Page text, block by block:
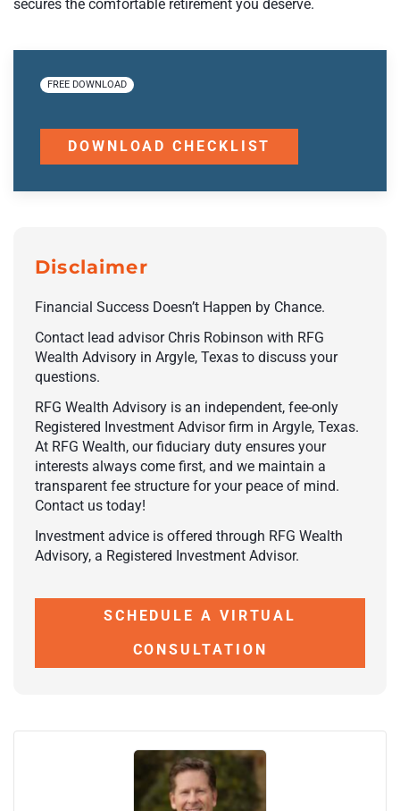
secures the comfortable retirement you deserve.
FREE DOWNLOAD
DOWNLOAD CHECKLIST
Disclaimer
Financial Success Doesn’t Happen by Chance.
Contact lead advisor Chris Robinson with RFG
Wealth Advisory in Argyle, Texas to discuss your
questions.
RFG Wealth Advisory is an independent, fee-only
Registered Investment Advisor firm in Argyle, Texas.
At RFG Wealth, our fiduciary duty ensures your
interests always come first, and we maintain a
transparent fee structure for your peace of mind.
Contact us today!
Investment advice is offered through RFG Wealth
Advisory, a Registered Investment Advisor.
SCHEDULE A VIRTUAL
CONSULTATION